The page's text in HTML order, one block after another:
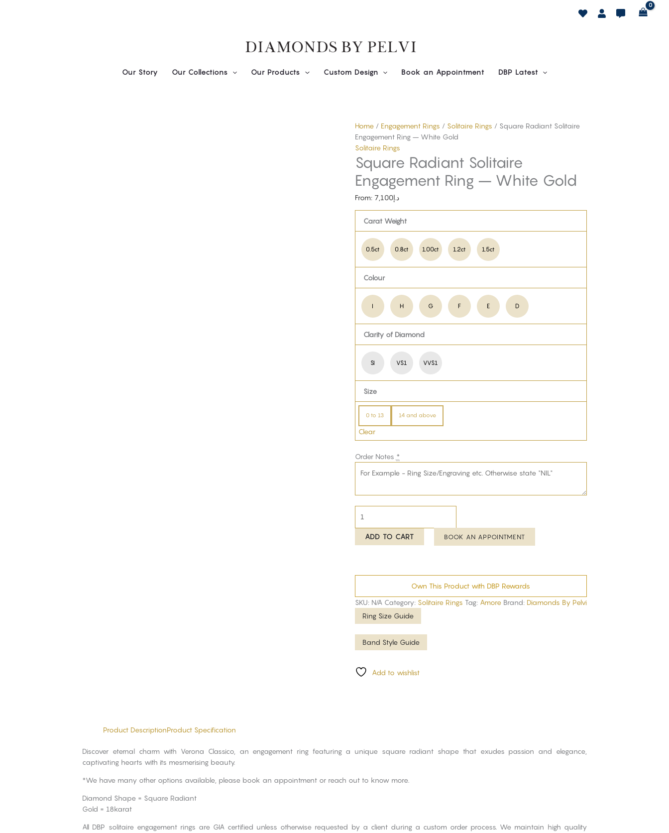
Our Story Our Collections Our Products Custom Design Book an Appointment DBP Latest
Home/ Engagement Rings / Solitaire Rings / Square Radiant Solitaire
Engagement Ring – White Gold
Solitaire Rings
Square Radiant Solitaire
Engagement Ring – White Gold
From: د.إ7,100
Carat Weight
0.5ct 0.8ct 1.00ct 1.2ct 1.5ct
Colour
I H G F E D
Clarity of Diamond
SI VS1 VVS1
Size
0 to 13 14 and above
Clear
Order Notes *
Engagement
-
ADD TO CART BOOK AN APPOINTMENT
Own This Product with DBP Rewards
SKU: N/A Category: Solitaire Rings Tag: Amore Brand: Diamonds By Pelvi
Ring Size Guide
Band Style Guide
Add to wishlist
Product DescriptionProduct Specification
Discover eternal charm with Verona Classico, an engagement ring featuring a unique square radiant shape that exudes passion and elegance,
captivating hearts with its mesmerising beauty.
*We have many other options available, please book an appointment or reach out to know more.
Diamond Shape = Square Radiant
Gold = 18karat
All DBP solitaire engagement rings are GIA certified unless otherwise requested by a client during a custom order process. We maintain high quality